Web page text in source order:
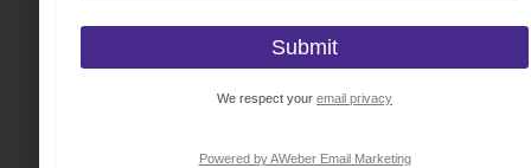
We respect your email privacy
Powered by AWeber Email Marketing